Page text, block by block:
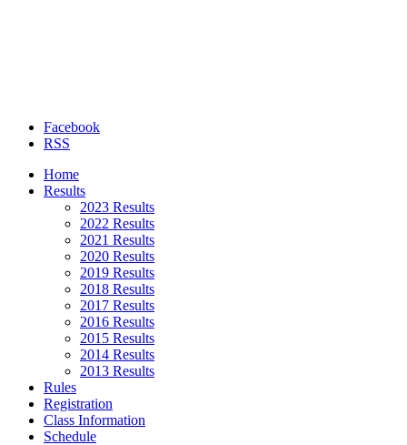
Facebook
RSS
Home
Results
2023 Results
2022 Results
2021 Results
2020 Results
2019 Results
2018 Results
2017 Results
2016 Results
2015 Results
2014 Results
2013 Results
Rules
Registration
Class Information
Schedule